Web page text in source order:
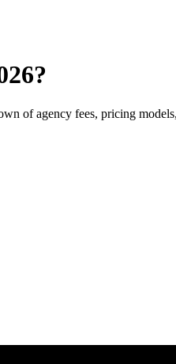
of agency fees, pricing